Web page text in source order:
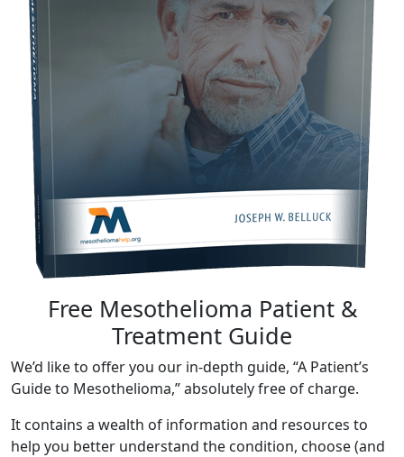
Free Mesothelioma Patient &
Treatment Guide
We’d like to offer you our in-depth guide, “A Patient’s
Guide to Mesothelioma,” absolutely free of charge.
It contains a wealth of information and resources to
help you better understand the condition, choose (and